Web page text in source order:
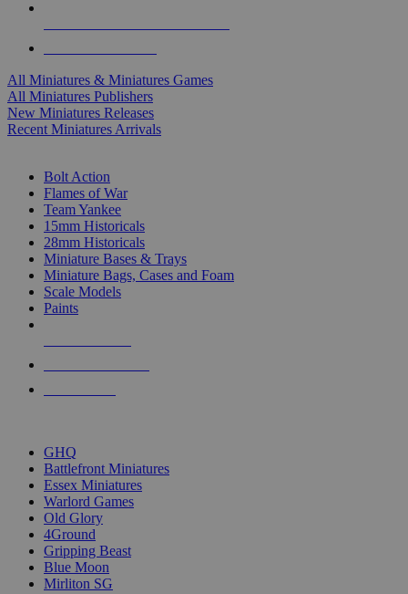
All Miniatures & Miniatures Games
All Miniatures Publishers
New Miniatures Releases
Recent Miniatures Arrivals
Bolt Action
Flames of War
Team Yankee
15mm Historicals
28mm Historicals
Miniature Bases & Trays
Miniature Bags, Cases and Foam
Scale Models
Paints
GHQ
Battlefront Miniatures
Essex Miniatures
Warlord Games
Old Glory
4Ground
Gripping Beast
Blue Moon
Mirliton SG